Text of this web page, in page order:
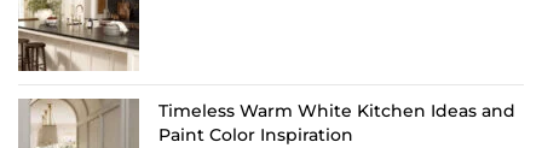
Timeless Warm White Kitchen Ideas and
Paint Color Inspiration